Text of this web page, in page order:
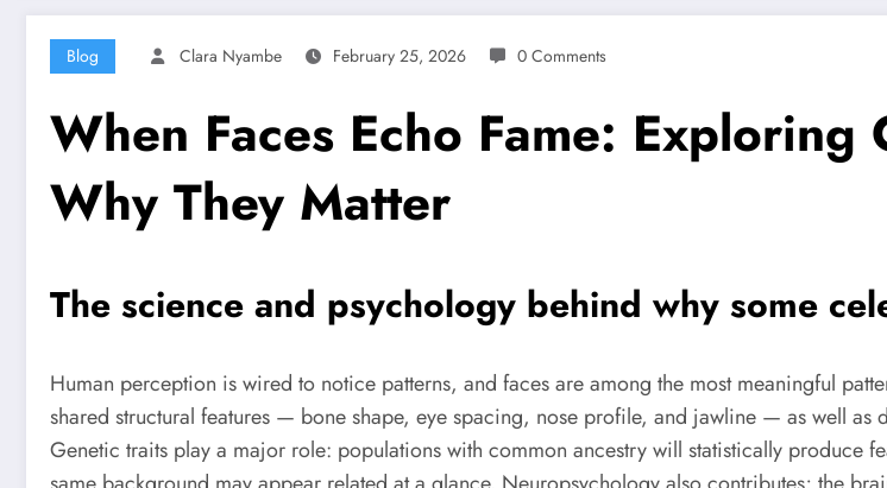
Blog Clara Nyambe February 25, 2026 0 Comments
When Faces Echo Fame:
Why They Matter
The science and psychology behind why some
Human perception is wired to notice patterns, and faces are among the most meaningful
shared structural features — bone shape, eye spacing, nose profile, and jawline — as well as
Genetic traits play a major role: populations with common ancestry will statistically produce